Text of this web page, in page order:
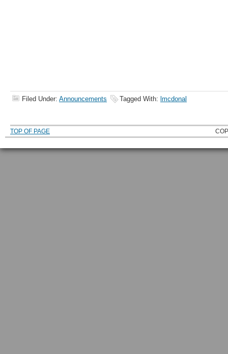
Filed Under: Announcements Tagged With: lmcdonal
TOP OF PAGE